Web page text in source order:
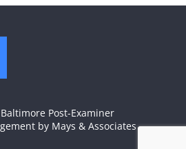
Baltimore Post-Examiner
by Mays & Associates